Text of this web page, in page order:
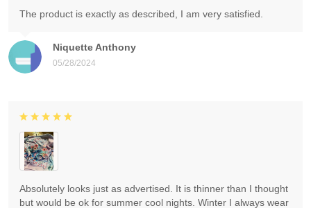
Niquette Anthony
05/28/2024
The product is exactly as described, I am very satisfied.
Absolutely looks just as advertised. It is thinner than I thought
but would be ok for summer cool nights. Winter I always wear